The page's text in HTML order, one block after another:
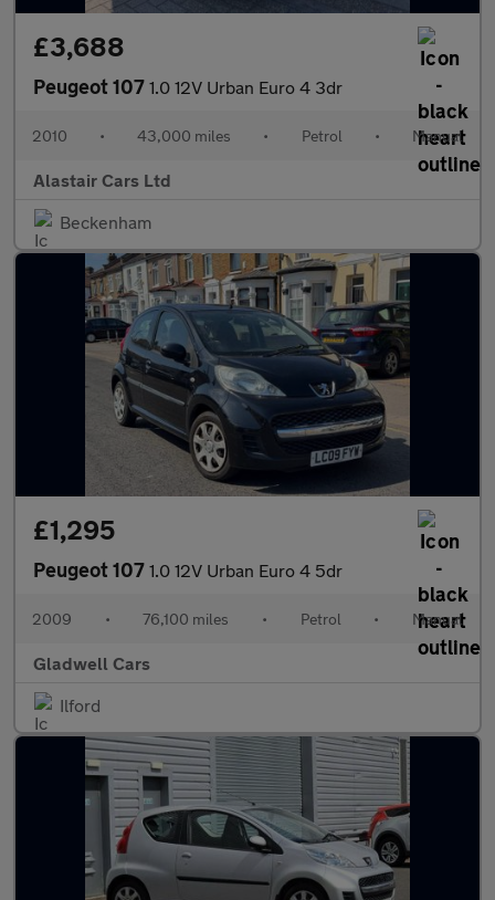
£3,688
Peugeot 107 1.0 12V Urban Euro 4 3dr
2010 • 43,000 miles • Petrol • Manual
Alastair Cars Ltd
Beckenham
£1,295
Peugeot 107 1.0 12V Urban Euro 4 5dr
2009 • 76,100 miles • Petrol • Manual
Gladwell Cars
Ilford